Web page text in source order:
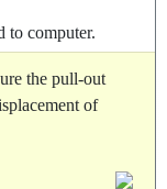
to computer.
the pull-out
of